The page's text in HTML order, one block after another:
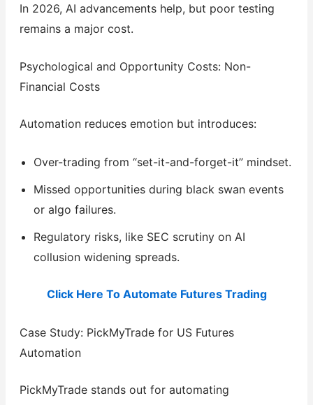
In 2026, AI advancements help, but poor testing
remains a major cost.
Psychological and Opportunity Costs: Non-
Financial Costs
Automation reduces emotion but introduces:
Over-trading from “set-it-and-forget-it” mindset.
Missed opportunities during black swan events
or algo failures.
Regulatory risks, like SEC scrutiny on AI
collusion widening spreads.
Click Here To Automate Futures Trading
Case Study: PickMyTrade for US Futures
Automation
PickMyTrade stands out for automating